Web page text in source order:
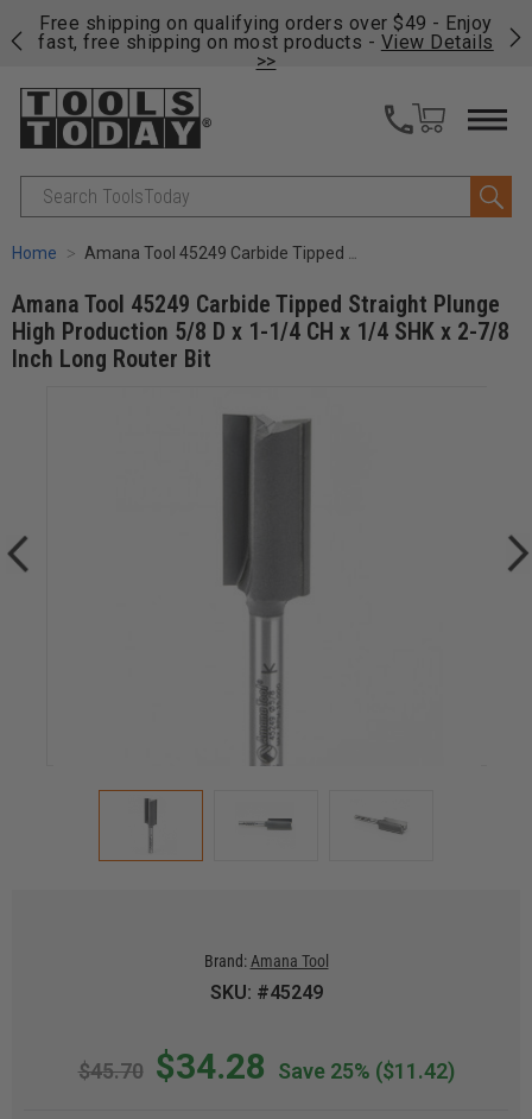
Free shipping on qualifying orders over $49 - Enjoy
fast, free shipping on most products - View Details
>>
Search
Home Amana Tool 45249 Carbide Tipped Straight Plunge High Production 5/8 D x 1-1/4 CH x 1/4 SHK x 2-7/8 Inch Long Router Bit
Amana Tool 45249 Carbide Tipped Straight Plunge
High Production 5/8 D x 1-1/4 CH x 1/4 SHK x 2-7/8
Inch Long Router Bit
Brand: Amana Tool
SKU: #45249
$45.70 $34.28 Save 25% ($11.42)